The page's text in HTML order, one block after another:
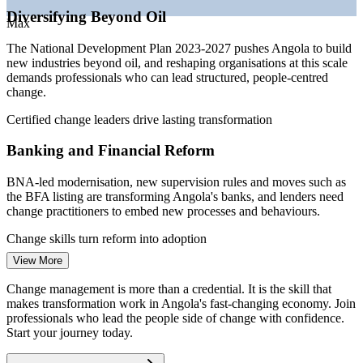
—Multinationals in Luanda paying premiums for change and
Sources: PayScale, Glassdoor, Salary.com, Africarrieres (Angola)
2026; Angola National Development Plan 2023-2027 (PDN); IMF
Article IV 2026.
Change Analyst
Change Manager
Organisational Development Manager
Max
Diversifying Beyond Oil
The National Development Plan 2023-2027 pushes Angola to build
new industries beyond oil, and reshaping organisations at this scale
demands professionals who can lead structured, people-centred
change.
Certified change leaders drive lasting transformation
Banking and Financial Reform
BNA-led modernisation, new supervision rules and moves such as
the BFA listing are transforming Angola's banks, and lenders need
change practitioners to embed new processes and behaviours.
Change skills turn reform into adoption
State Enterprise Restructuring
The privatisation of giants like Sonangol, Unitel, TAAG and
Endiama involves deep organisational change, where stakeholder
engagement and transition management decide whether restructuring
View More
Change management is more than a credential. It is the skill that
makes transformation work in Angola's fast-changing economy. Join
professionals who lead the people side of change with confidence.
Start your journey today.